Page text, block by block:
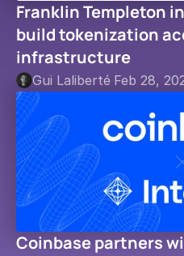
Franklin Templeton
build tokenization
infrastructure
Gui Laliberté·Feb 28,
Coinbase partners